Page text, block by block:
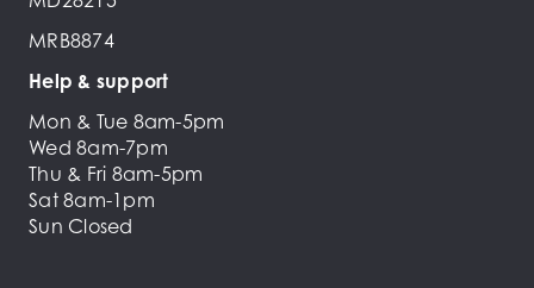
MRB8874
Help & support
Mon & Tue 8am-5pm
Wed 8am-7pm
Thu & Fri 8am-5pm
Sat 8am-1pm
Sun Closed